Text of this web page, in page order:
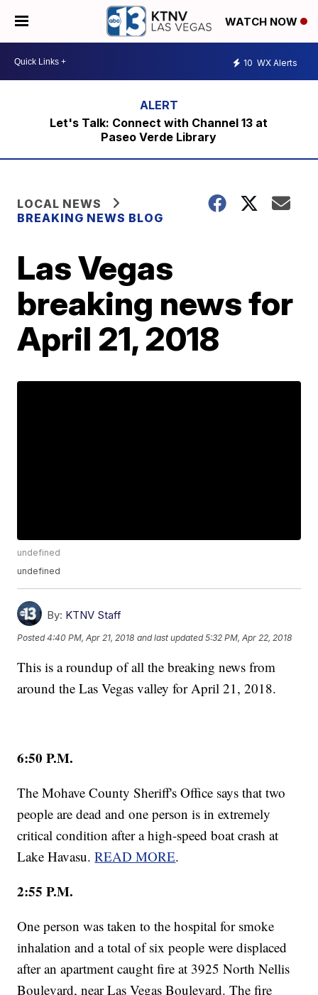
WATCH NOW
10 WX Alerts
Let's Talk: Connect with Channel 13 at
Paseo Verde Library
LOCAL NEWS
BREAKING NEWS BLOG
Las Vegas
breaking news for
April 21, 2018
undefined
undefined
By: KTNV Staff
Posted4:40 PM, Apr 21, 2018 and last updated 5:32 PM, Apr 22, 2018
This is a roundup of all the breaking news from
around the Las Vegas valley for April 21, 2018.
6:50 P.M.
The Mohave County Sheriff's Office says that two
people are dead and one person is in extremely
critical condition after a high-speed boat crash at
Lake Havasu.READ MORE.
2:55 P.M.
One person was taken to the hospital for smoke
inhalation and a total of six people were displaced
after an apartment caught fire at 3925 North Nellis
Boulevard, near Las Vegas Boulevard. The fire